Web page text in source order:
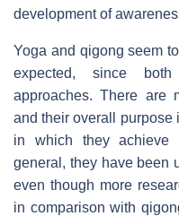
development of
Yoga and qigong seem
expected, since
approaches. There are
and their overall purpose
in which they achieve
general, they have been
even though more
in comparison with